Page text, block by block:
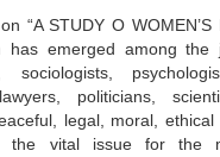
“A STUDY O
has emerged among the
sociologists,
politicians,
legal, moral,
the vital issue for the